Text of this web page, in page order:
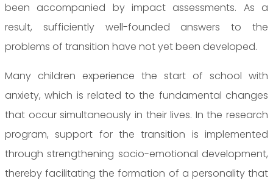
been accompanied by impact assessments. As a
result, sufficiently well-founded answers to the
problems of transition have not yet been developed.
Many children experience the start of school with
anxiety, which is related to the fundamental changes
that occur simultaneously in their lives. In the research
program, support for the transition is implemented
through strengthening socio-emotional development,
thereby facilitating the formation of a personality that